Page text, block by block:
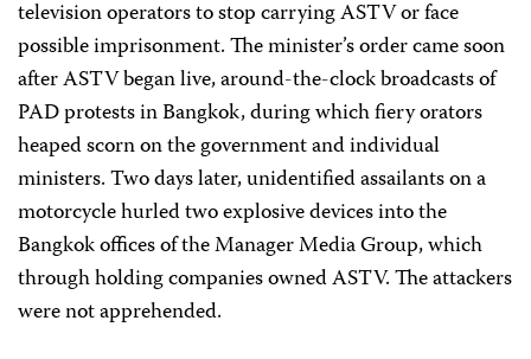
television operators to stop carrying ASTV or face
possible imprisonment. The minister’s order came soon
after ASTV began live, around-the-clock broadcasts of
PAD protests in Bangkok, during which fiery orators
heaped scorn on the government and individual
ministers. Two days later, unidentified assailants on a
motorcycle hurled two explosive devices into the
Bangkok offices of the Manager Media Group, which
through holding companies owned ASTV. The attackers
were not apprehended.